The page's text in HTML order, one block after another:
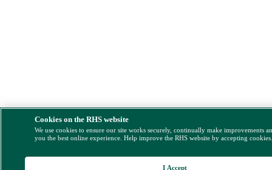
Cookies on the RHS website
We use cookies to ensure our site works securely, continually make improvements
you the best online experience. Help improve the RHS website by accepting
I Accept